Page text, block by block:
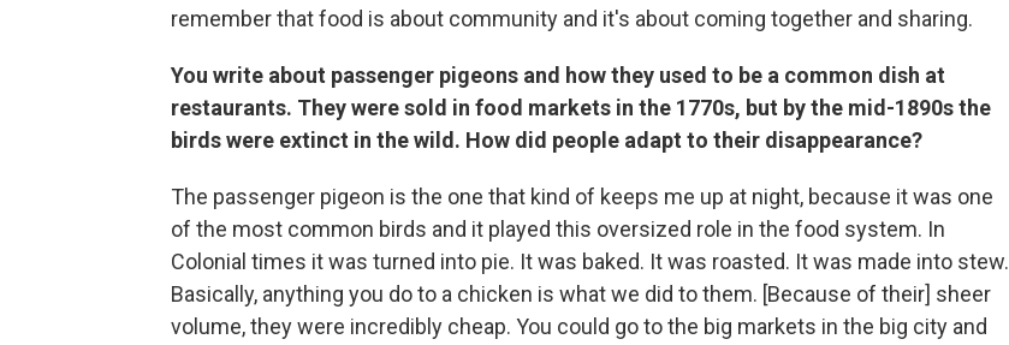
remember that food is about community and it's about coming together and sharing.
You write about passenger pigeons and how they used to be a common dish at
restaurants. They were sold in food markets in the 1770s, but by the mid-1890s the
birds were extinct in the wild. How did people adapt to their disappearance?
The passenger pigeon is the one that kind of keeps me up at night, because it was one
of the most common birds and it played this oversized role in the food system. In
Colonial times it was turned into pie. It was baked. It was roasted. It was made into stew.
Basically, anything you do to a chicken is what we did to them. [Because of their] sheer
volume, they were incredibly cheap. You could go to the big markets in the big city and